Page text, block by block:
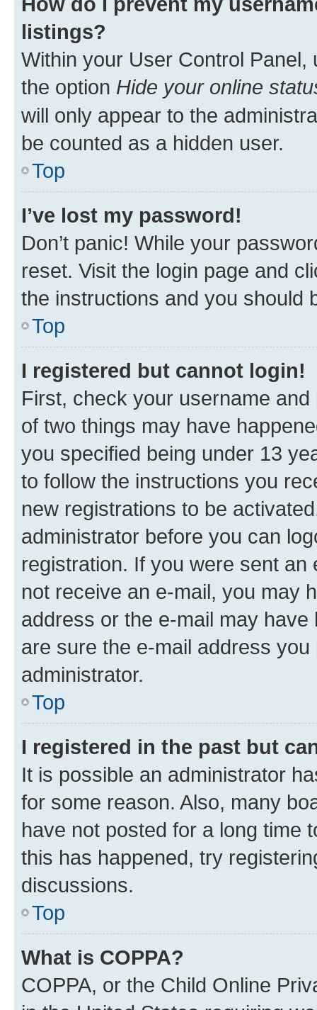
listings?
Within your User Control Panel,
the option Hide your online
will only appear to the
be counted as a hidden user.
Top
I’ve lost my password!
Don’t panic! While your
reset. Visit the login page and
the instructions and you should
Top
I registered but cannot login!
First, check your username
of two things may have
you specified being under 13
to follow the instructions you
new registrations to be
administrator before you can
registration. If you were sent
not receive an e-mail, you may
address or the e-mail may
are sure the e-mail address
administrator.
Top
I registered in the past but
It is possible an administrator
for some reason. Also, many
have not posted for a long time
this has happened, try
discussions.
Top
What is COPPA?
COPPA, or the Child Online